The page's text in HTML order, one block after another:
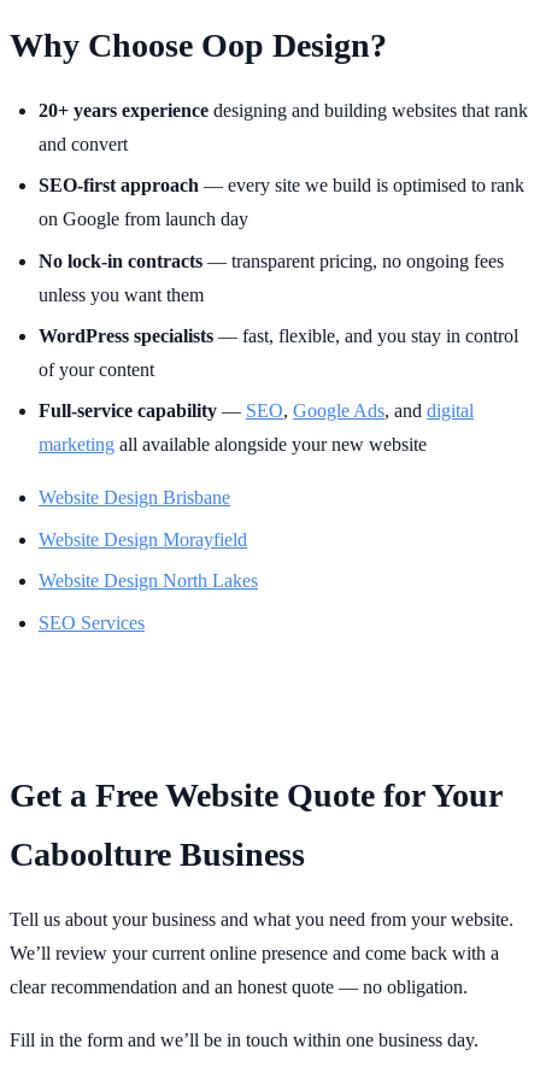
Why Choose Oop Design?
20+ years experience designing and building websites that rank
and convert
SEO-first approach — every site we build is optimised to rank
on Google from launch day
No lock-in contracts — transparent pricing, no ongoing fees
unless you want them
WordPress specialists — fast, flexible, and you stay in control
of your content
Full-service capability — SEO, Google Ads, and digital
marketing all available alongside your new website
Website Design Brisbane
Website Design Morayfield
Website Design North Lakes
SEO Services
Get a Free Website Quote for Your
Caboolture Business
Tell us about your business and what you need from your website.
We’ll review your current online presence and come back with a
clear recommendation and an honest quote — no obligation.
Fill in the form and we’ll be in touch within one business day.